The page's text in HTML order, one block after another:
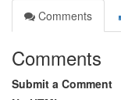
Comments
Comments
Submit a Comment